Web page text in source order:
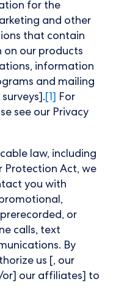
for the
and other
that contain
our products
information
and mailing
[1]
For
see our Privacy
law, including
Protection Act, we
you with
or
calls, text
By
us [, our
or] our affiliates] to